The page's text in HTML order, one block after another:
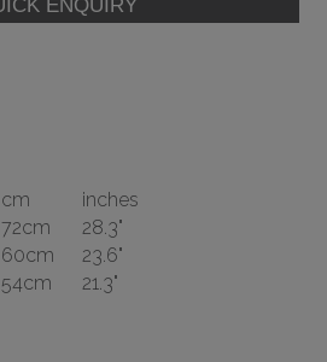
cm
inches
72cm
28.3"
60cm
23.6"
54cm 21.3"